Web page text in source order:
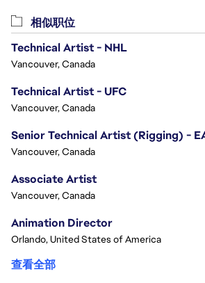
相似职位
Technical Artist - NHL
Vancouver, Canada
Technical Artist - UFC
Vancouver, Canada
Vancouver, Canada
Associate Artist
Vancouver, Canada
Animation Director
Orlando, United States of America
查看全部